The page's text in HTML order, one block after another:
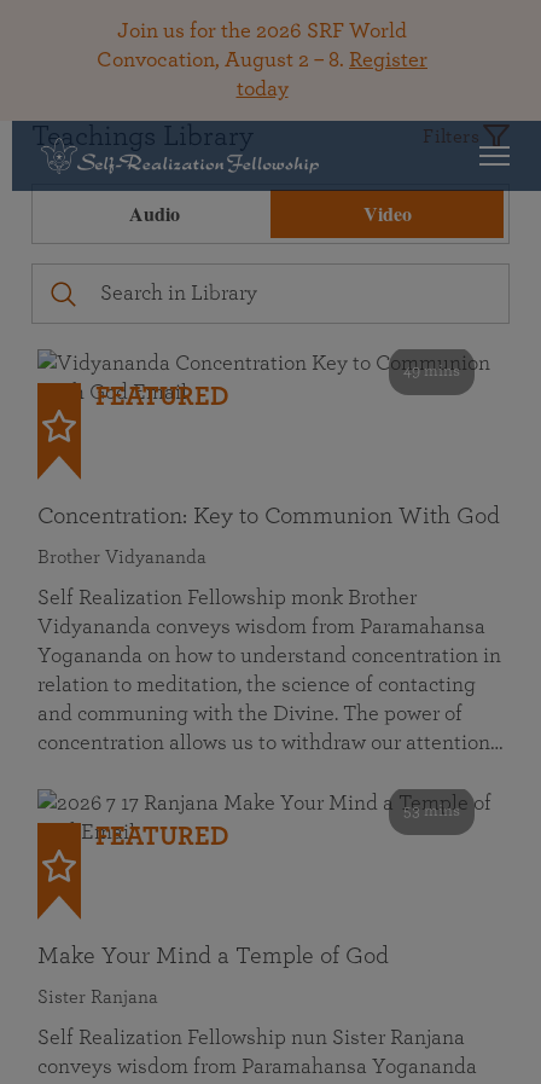
Join us for the 2026 SRF World
Convocation, August 2 – 8. Register
today
Teachings Library Filters
Audio Video
49 mins
FEATURED
Concentration: Key to Communion With God
Brother Vidyananda
Self Realization Fellowship monk Brother
Vidyananda conveys wisdom from Paramahansa
Yogananda on how to understand concentration in
relation to meditation, the science of contacting
and communing with the Divine. The power of
concentration allows us to withdraw our attention…
53 mins
FEATURED
Make Your Mind a Temple of God
Sister Ranjana
Self Realization Fellowship nun Sister Ranjana
conveys wisdom from Paramahansa Yogananda